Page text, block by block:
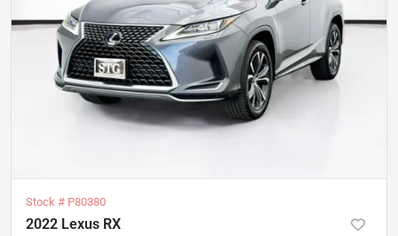
Stock # P80380
2022 Lexus RX